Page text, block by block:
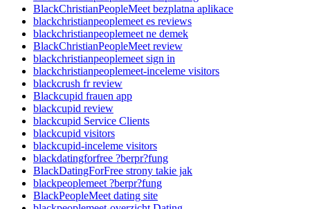
BlackChristianPeopleMeet bezplatna aplikace
blackchristianpeoplemeet es reviews
blackchristianpeoplemeet ne demek
BlackChristianPeopleMeet review
blackchristianpeoplemeet sign in
blackchristianpeoplemeet-inceleme visitors
blackcrush fr review
Blackcupid frauen app
blackcupid review
blackcupid Service Clients
blackcupid visitors
blackcupid-inceleme visitors
blackdatingforfree ?berpr?fung
BlackDatingForFree strony takie jak
blackpeoplemeet ?berpr?fung
BlackPeopleMeet dating site